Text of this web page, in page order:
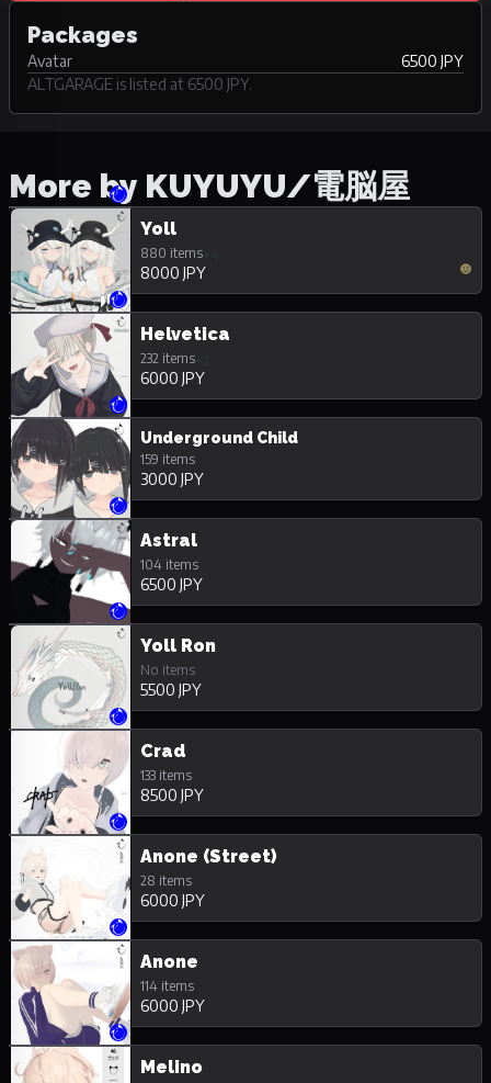
Packages
Avatar
6500 JPY
ALTGARAGE is listed at 6500 JPY.
More by KUYUYU/電脳屋
Yoll
880 items
8000 JPY
Helvetica
232 items
6000 JPY
Underground Child
159 items
3000 JPY
Astral
104 items
6500 JPY
Yoll Ron
No items
5500 JPY
Crad
133 items
8500 JPY
Anone (Street)
28 items
6000 JPY
Anone
114 items
6000 JPY
Melino